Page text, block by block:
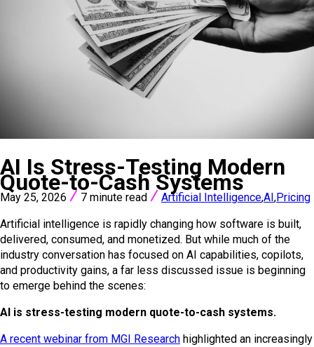
AI Is Stress-Testing Modern
Quote-to-Cash Systems
May 25, 2026 7 minute read Artificial Intelligence,AI ,Pricing
Artificial intelligence is rapidly changing how software is built,
delivered, consumed, and monetized. But while much of the
industry conversation has focused on AI capabilities, copilots,
and productivity gains, a far less discussed issue is beginning
to emerge behind the scenes:
AI is stress-testing modern quote-to-cash systems.
A recent webinar from MGI Research highlighted an increasingly